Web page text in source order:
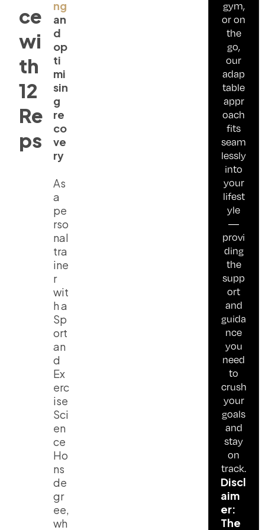
ce
wi
th
12
Re
ps
ng
an
d
op
ti
mi
sin
g
re
co
ve
ry
As
a
pe
rso
nal
tra
ine
r
wit
h a
Sp
ort
an
d
Ex
erc
ise
Sci
en
ce
Ho
ns
de
gr
ee,
wh
gym,
or on
the
go,
our
adap
table
appr
oach
fits
seam
lessly
into
your
lifest
yle
—
provi
ding
the
supp
ort
and
guida
nce
you
need
to
crush
your
goals
and
stay
on
track.
Discl
aim
er:
The